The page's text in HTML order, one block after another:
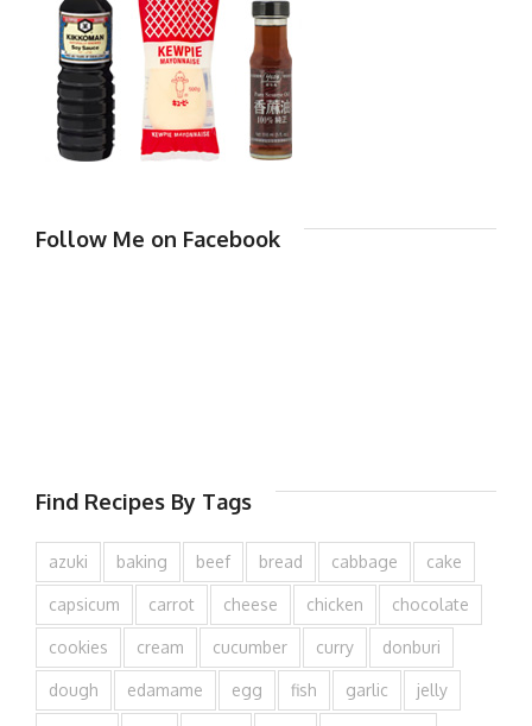
Follow Me on Facebook
Find Recipes By Tags
azuki baking beef bread cabbage cake
capsicum carrot cheese chicken chocolate
cookies cream cucumber curry donburi
dough edamame egg fish garlic jelly